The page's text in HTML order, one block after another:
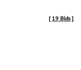
[ 19 Bids]